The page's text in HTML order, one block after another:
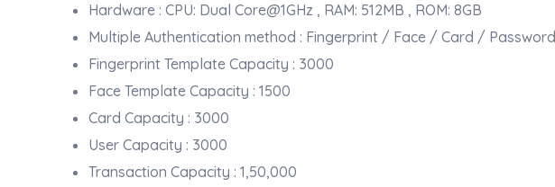
Hardware : CPU: Dual Core@1GHz , RAM: 512MB , ROM: 8GB
Multiple Authentication method : Fingerprint / Face / Card / Password
Fingerprint Template Capacity : 3000
Face Template Capacity : 1500
Card Capacity : 3000
User Capacity : 3000
Transaction Capacity : 1,50,000